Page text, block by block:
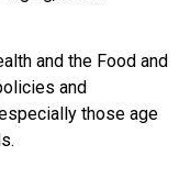
and the Food and
and
those age